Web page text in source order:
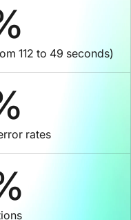
112 to 49 seconds)
rates